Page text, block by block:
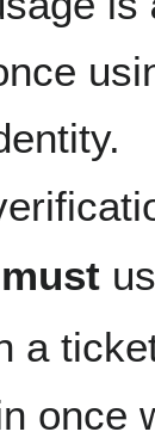
must
a
once